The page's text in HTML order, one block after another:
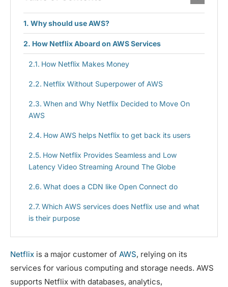
Why should use AWS?
How Netflix Aboard on AWS Services
How Netflix Makes Money
Netflix Without Superpower of AWS
When and Why Netflix Decided to Move On
AWS
How AWS helps Netflix to get back its users
How Netflix Provides Seamless and Low
Latency Video Streaming Around The Globe
What does a CDN like Open Connect do
Which AWS services does Netflix use and what
is their purpose
Netflix is a major customer of AWS, relying on its
services for various computing and storage needs. AWS
supports Netflix with databases, analytics,